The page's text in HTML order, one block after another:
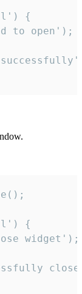
{
to open');
{
widget');